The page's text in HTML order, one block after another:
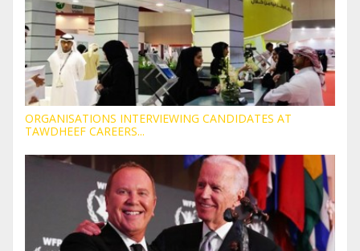
ORGANISATIONS INTERVIEWING CANDIDATES AT
TAWDHEEF CAREERS...